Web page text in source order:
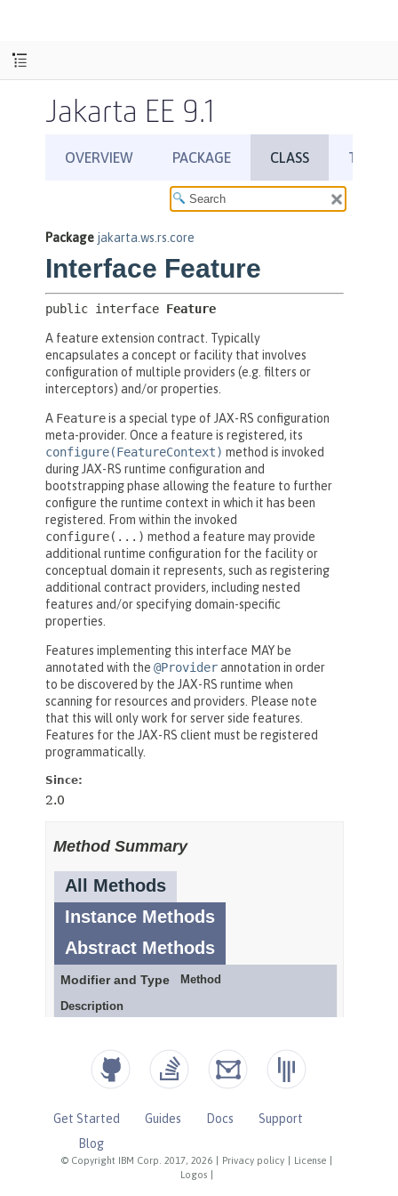
Jakarta EE 9.1
© Copyright IBM Corp. 2017, 2026 Privacy policy License
Logos
Get Started Guides Docs
Support
Blog